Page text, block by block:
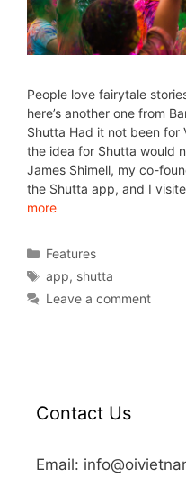
People love fairytale
here’s another one from
Shutta Had it not been for
the idea for Shutta would
James Shimell, my co-
the Shutta app, and I
more
Features
app, shutta
Leave a comment
Contact Us
Email: